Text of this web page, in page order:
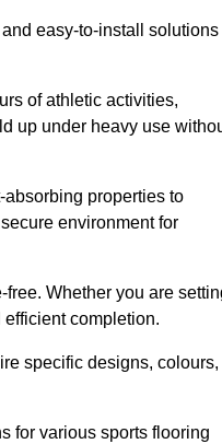
easy-to-install solutions
of athletic activities,
up under heavy use
properties to
environment for
Whether you are
completion.
specific designs, colours,
for various sports flooring